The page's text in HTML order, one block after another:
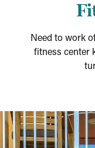
Need to work
fitness center